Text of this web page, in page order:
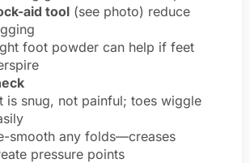
aid tool (see photo) reduce
foot powder can help if feet
is snug, not painful; toes wiggle
smooth any folds—creases
pressure points